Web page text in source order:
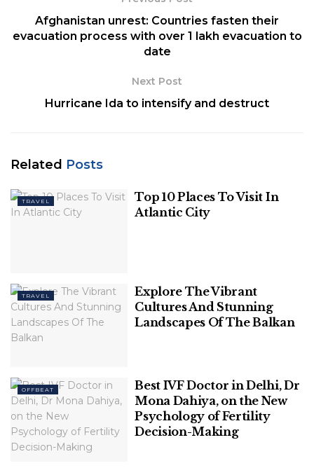
3. Bugatti Centodieci ($9 million)
2. Bugatti La Voiture Noire ($18.7 million)
1. Rolls Royce Boattail ($28 million)
10. Bugatti Chiron Pur Sport ($3.6
million)
version of the company’s audacious 16-cylinder,
suspension, revised seven-speed dual-clutch
transmission and custom Michelin super tires. The
Afghanistan unrest: Countries fasten their
evacuation process with over 1 lakh evacuation to
date
Next Post
Hurricane Ida to intensify and destruct
Related Posts
TRAVEL
Top 10 Places To Visit In
Atlantic City
TRAVEL
Explore The Vibrant
Cultures And Stunning
Landscapes Of The Balkan
OFFBEAT
Best IVF Doctor in Delhi, Dr
Mona Dahiya, on the New
Psychology of Fertility
Decision-Making